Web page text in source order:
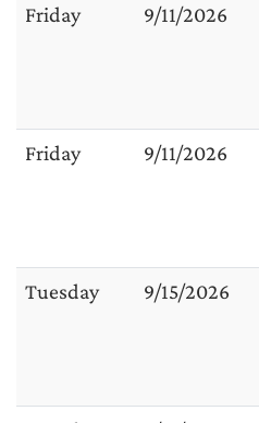
Friday
9/11/2026
Friday 9/11/2026
Tuesday
9/15/2026